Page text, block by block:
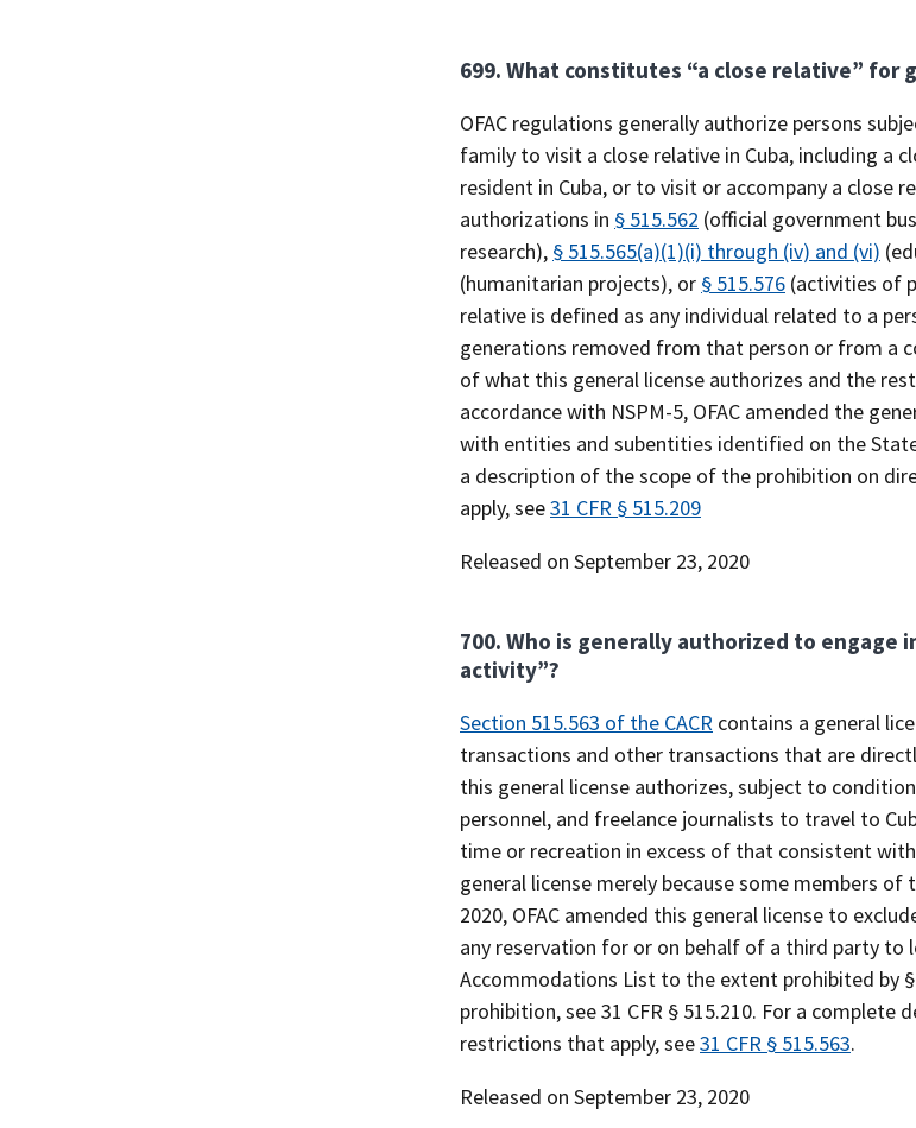
699. What constitutes “a close relative” for
OFAC regulations generally authorize persons
family to visit a close relative in Cuba, including a
resident in Cuba, or to visit or accompany a close
authorizations in § 515.562 (official government
research), § 515.565(a)(1)(i) through (iv) and (vi)
(humanitarian projects), or § 515.576 (activities of
relative is defined as any individual related to a
generations removed from that person or from a
of what this general license authorizes and the
accordance with NSPM-5, OFAC amended the
with entities and subentities identified on the
a description of the scope of the prohibition on
apply, see31 CFR § 515.209
Released on September 23, 2020
700. Who is generally authorized to
activity”?
Section 515.563 of the CACR contains a general
transactions and other transactions that are
this general license authorizes, subject to
personnel, and freelance journalists to travel to
time or recreation in excess of that consistent
general license merely because some members
2020, OFAC amended this general license to
any reservation for or on behalf of a third party to
Accommodations List to the extent prohibited by
prohibition, see 31 CFR § 515.210. For a
restrictions that apply, see31 CFR § 515.563.
Released on September 23, 2020